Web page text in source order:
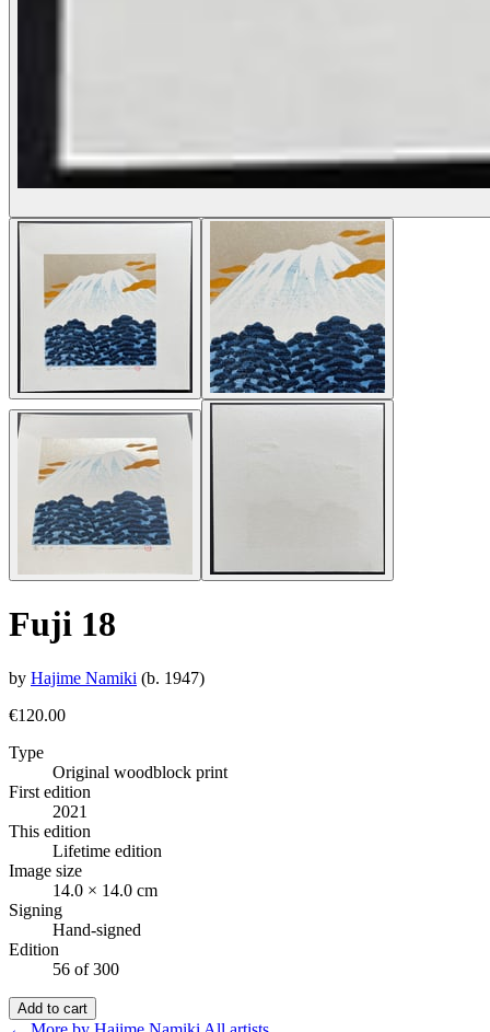
Fuji 18
by Hajime Namiki (b. 1947)
€120.00
Type
Original woodblock print
First edition
2021
This edition
Lifetime edition
Image size
14.0 × 14.0 cm
Signing
Hand-signed
Edition
56 of 300
Add to cart